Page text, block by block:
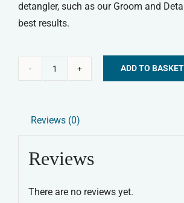
detangler, such as our Groom and
best results.
Matt
quantity
ADD TO BASKET
Reviews (0)
Reviews
There are no reviews yet.